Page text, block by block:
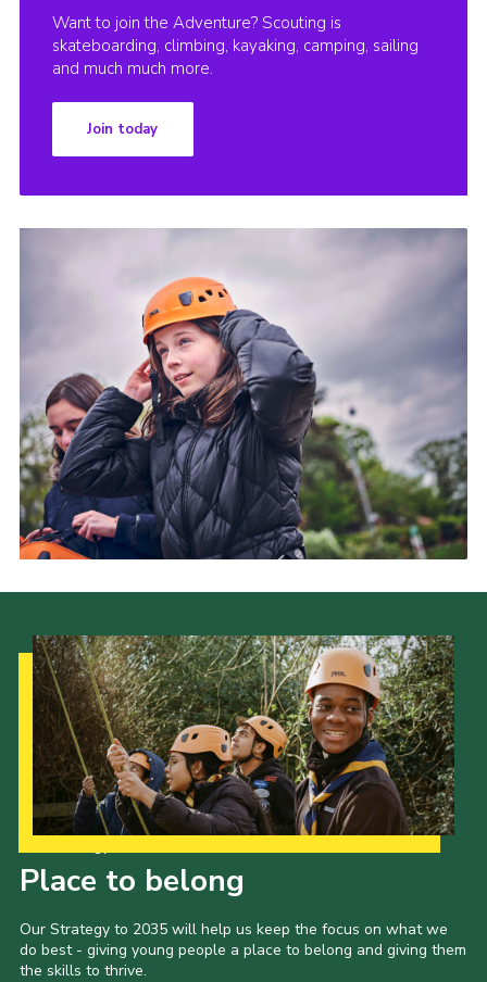
Want to join the Adventure? Scouting is
skateboarding, climbing, kayaking, camping, sailing
and much much more.
Join today
Place to belong
Our Strategy to 2035 will help us keep the focus on what we
do best - giving young people a place to belong and giving them
the skills to thrive.